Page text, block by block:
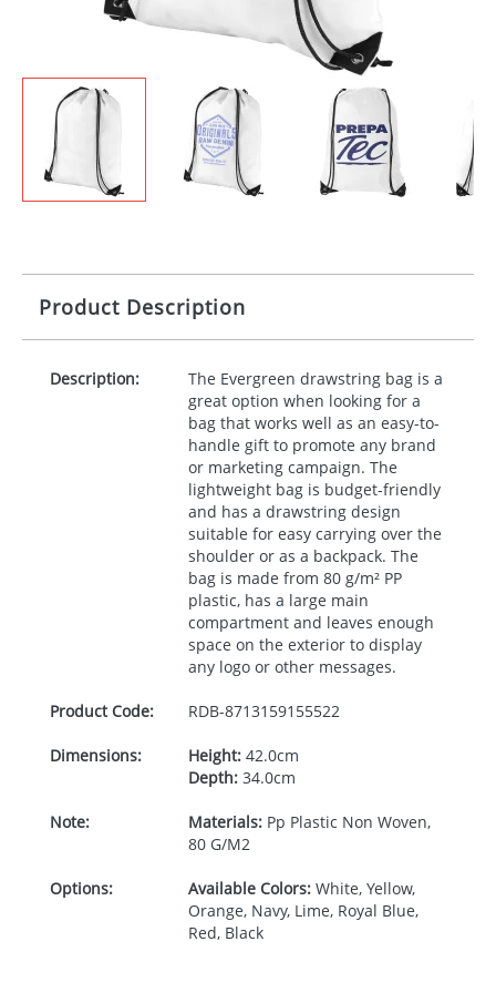
Product Description
Description:
The Evergreen drawstring bag is a
great option when looking for a
bag that works well as an easy-to-
handle gift to promote any brand
or marketing campaign. The
lightweight bag is budget-friendly
and has a drawstring design
suitable for easy carrying over the
shoulder or as a backpack. The
bag is made from 80 g/m² PP
plastic, has a large main
compartment and leaves enough
space on the exterior to display
any logo or other messages.
Product Code: RDB-8713159155522
Dimensions: Height:42.0cm
Depth:34.0cm
Note: Materials:Pp Plastic Non Woven,
80 G/M2
Options: Available Colors:White, Yellow,
Orange, Navy, Lime, Royal Blue,
Red, Black